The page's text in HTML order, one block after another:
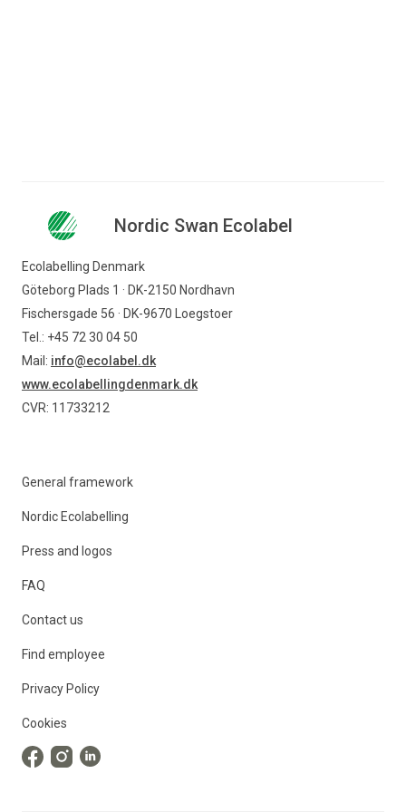
Nordic Swan Ecolabel
Find products
Nordic Swan Ecolabel
Ecolabelling Denmark
Göteborg Plads 1 · DK-2150 Nordhavn
Fischersgade 56 · DK-9670 Loegstoer
Tel.: +45 72 30 04 50
Mail: info@ecolabel.dk
www.ecolabellingdenmark.dk
CVR: 11733212
General framework
Nordic Ecolabelling
Press and logos
FAQ
Contact us
Find employee
Privacy Policy
Cookies